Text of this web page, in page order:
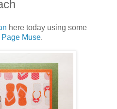
here today using some
Page Muse.